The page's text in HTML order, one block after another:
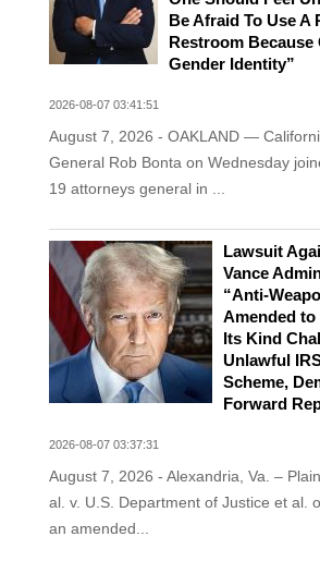
Be Afraid To Use A
Restroom Because
Gender Identity”
2026-08-07 03:41:51
August 7, 2026 - OAKLAND —
General Rob Bonta on Wednesday
19 attorneys general in ...
Lawsuit
Vance
“Anti-
Amended
Its Kind
Unlawful
Scheme,
Forward
2026-08-07 03:37:31
August 7, 2026 - Alexandria, Va. –
al. v. U.S. Department of Justice et al.
an amended...